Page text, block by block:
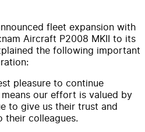
fleet expansion with
Aircraft P2008 MKII to its
the following important
pleasure to continue
our effort is valued by
to give us their trust and
their colleagues.